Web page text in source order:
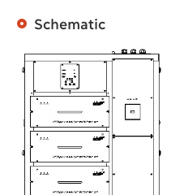
Schematic